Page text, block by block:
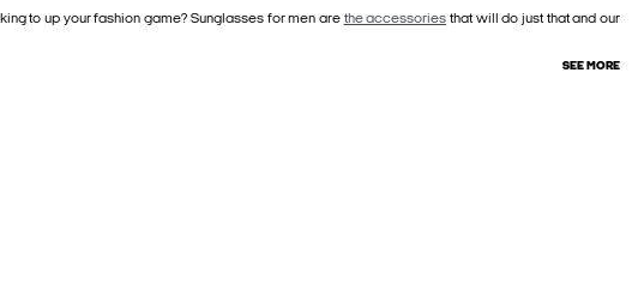
to up your fashion game? Sunglasses for men are the accessories that will do just that and our
SEE MORE